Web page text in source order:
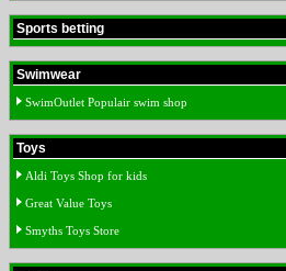
Sports betting
Swimwear
SwimOutlet Populair swim shop
Toys
Aldi Toys Shop for kids
Great Value Toys
Smyths Toys Store